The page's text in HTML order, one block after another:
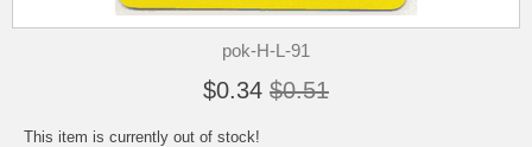
pok-H-L-91
$0.34 $0.51
This item is currently out of stock!